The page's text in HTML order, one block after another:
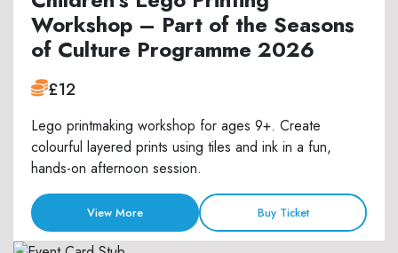
Workshop – Part of the Seasons
of Culture Programme 2026
£12
Lego printmaking workshop for ages 9+. Create
colourful layered prints using tiles and ink in a fun,
hands-on afternoon session.
View More Buy Ticket